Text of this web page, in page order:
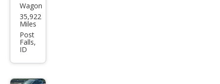
Sub
aru
Impr
eza
Pre
miu
Wagon
35,922
Miles
Post
Falls,
ID